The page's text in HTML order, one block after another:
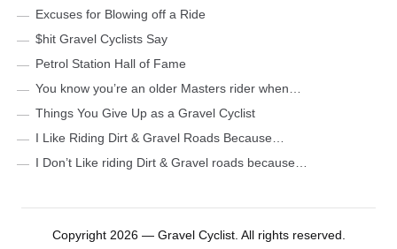
Excuses for Blowing off a Ride
$hit Gravel Cyclists Say
Petrol Station Hall of Fame
You know you’re an older Masters rider when…
Things You Give Up as a Gravel Cyclist
I Like Riding Dirt & Gravel Roads Because…
I Don’t Like riding Dirt & Gravel roads because…
Copyright 2026 — Gravel Cyclist. All rights reserved.